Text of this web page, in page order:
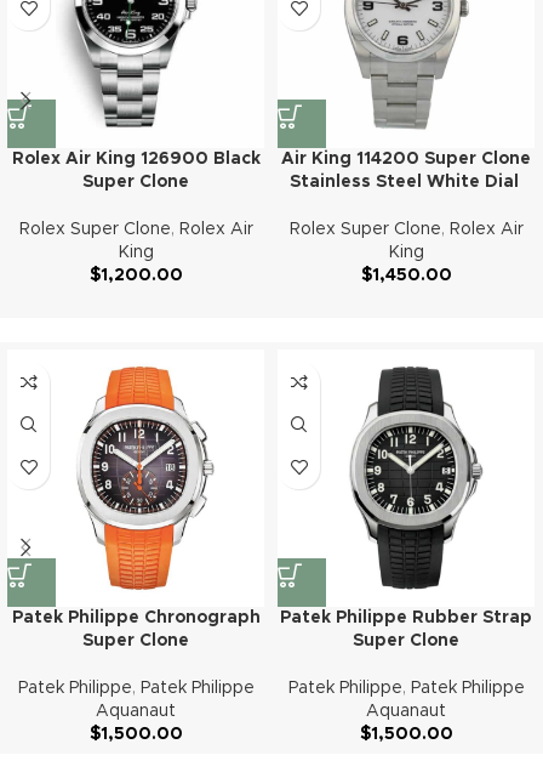
Rolex Air King 126900 Black
Super Clone
Rolex Super Clone, Rolex Air
King
$1,200.00
Air King 114200 Super Clone
Stainless Steel White Dial
Rolex Super Clone, Rolex Air
King
$1,450.00
Patek Philippe Chronograph
Super Clone
Patek Philippe, Patek Philippe
Aquanaut
$1,500.00
Patek Philippe Rubber Strap
Super Clone
Patek Philippe, Patek Philippe
Aquanaut
$1,500.00